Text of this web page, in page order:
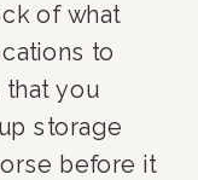
of what
to
you
storage
before it